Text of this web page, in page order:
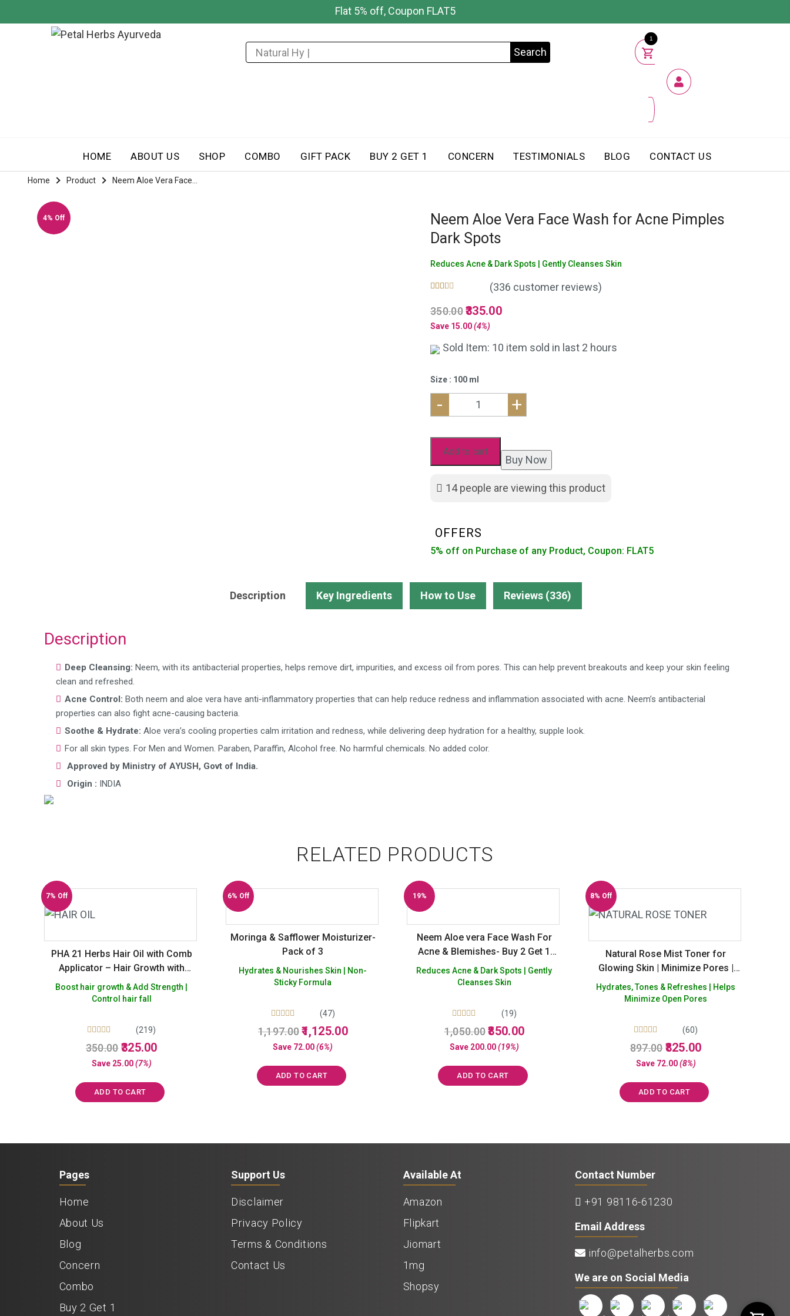
Flat 5% off, Coupon FLAT5
Search
1
HOME ABOUT US SHOP COMBO GIFT PACK BUY 2 GET 1 CONCERN TESTIMONIALS BLOG CONTACT US
Home Product Neem Aloe Vera Face...
4% Off
Neem Aloe Vera Face Wash for Acne Pimples
Dark Spots
Reduces Acne & Dark Spots | Gently Cleanses Skin
5.00
out of 5
based on
ratings
(336 customer reviews)
350.00Original
price
was:
335.00Current
is:
Save 15.00 (4%)
Sold Item: 10 item sold in last 2 hours
Size : 100 ml
14people are viewing this product
-
Vera
for
Pimples
+
Add to cart
Buy Now
OFFERS
5% off on Purchase of any Product, Coupon: FLAT5
Description Key Ingredients How to Use Reviews (336)
Description
Deep Cleansing: Neem, with its antibacterial properties, helps remove dirt, impurities, and excess oil from pores. This can help prevent breakouts and keep your skin feeling
clean and refreshed.
Acne Control: Both neem and aloe vera have anti-inflammatory properties that can help reduce redness and inflammation associated with acne. Neem’s antibacterial
properties can also fight acne-causing bacteria.
Soothe & Hydrate: Aloe vera’s cooling properties calm irritation and redness, while delivering deep hydration for a healthy, supple look.
For all skin types. For Men and Women. Paraben, Paraffin, Alcohol free. No harmful chemicals. No added color.
Approved by Ministry of AYUSH, Govt of India.
Origin : INDIA
RELATED PRODUCTS
7% Off
PHA 21 Herbs Hair Oil with Comb
Applicator – Hair Growth with
Bhringraj, Amla & Brahmi –
Controls Dandruff & Hair Fall
Boost hair growth & Add Strength |
Control hair fall
Rated
5.00
out of 5
(219)
350.00 Original
price
₹350.00.
325.00Current
₹325.00.
Save 25.00 (7%)
ADD TO CART
6% Off
Moringa & Safflower Moisturizer-
Pack of 3
Hydrates & Nourishes Skin | Non-
Sticky Formula
Rated
5.00
out of 5
(47)
1,197.00 Original
price
₹1,197.00.
1,125.00Current
Save 72.00 (6%)
ADD TO CART
19%
Neem Aloe vera Face Wash For
Acne & Blemishes- Buy 2 Get 1
Free
Reduces Acne & Dark Spots | Gently
Cleanses Skin
Rated
5.00
out of 5
(19)
1,050.00 Original
price
₹1,050.00.
850.00Current
₹850.00.
Save 200.00(19%)
ADD TO CART
8% Off
Natural Rose Mist Toner for
Glowing Skin | Minimize Pores |
Alcohol free -Pack of 3
Hydrates, Tones & Refreshes | Helps
Minimize Open Pores
Rated
4.98
out of 5
(60)
897.00 Original
price
₹897.00.
825.00Current
₹825.00.
Save 72.00 (8%)
ADD TO CART
Pages
Home
About Us
Blog
Concern
Combo
Buy 2 Get 1
Support Us
Disclaimer
Privacy Policy
Terms & Conditions
Contact Us
Available At
Amazon
Flipkart
Jiomart
1mg
Shopsy
Contact Number
+91 98116-61230
Email Address
info@petalherbs.com
We are on Social Media